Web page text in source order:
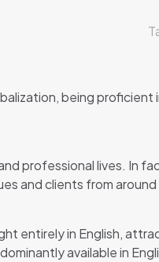
being proficient
professional lives. In
and clients from
entirely in English,
available in